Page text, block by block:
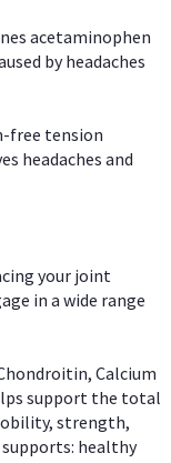
acetaminophen
by headaches
free tension
headaches and
your joint
in a wide range
Calcium
support the total
strength,
healthy